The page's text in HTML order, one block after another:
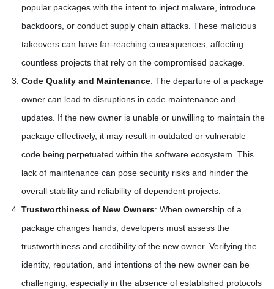
popular packages with the intent to inject malware, introduce
backdoors, or conduct supply chain attacks. These malicious
takeovers can have far-reaching consequences, affecting
countless projects that rely on the compromised package.
Code Quality and Maintenance: The departure of a package
owner can lead to disruptions in code maintenance and
updates. If the new owner is unable or unwilling to maintain the
package effectively, it may result in outdated or vulnerable
code being perpetuated within the software ecosystem. This
lack of maintenance can pose security risks and hinder the
overall stability and reliability of dependent projects.
Trustworthiness of New Owners: When ownership of a
package changes hands, developers must assess the
trustworthiness and credibility of the new owner. Verifying the
identity, reputation, and intentions of the new owner can be
challenging, especially in the absence of established protocols